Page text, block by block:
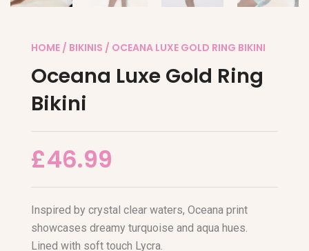
HOME / BIKINIS / OCEANA LUXE GOLD RING BIKINI
Oceana Luxe Gold Ring
Bikini
£46.99
Inspired by crystal clear waters, Oceana print
showcases dreamy turquoise and aqua hues.
Lined with soft touch Lycra.